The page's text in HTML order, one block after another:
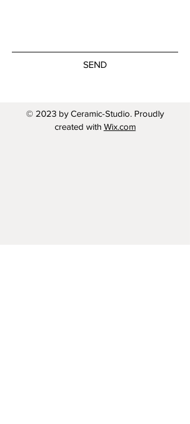
SEND
© 2023 by Ceramic-Studio. Proudly
created with Wix.com